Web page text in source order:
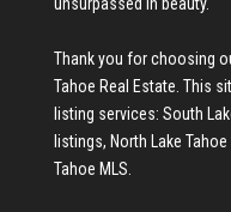
unsurpassed in beauty.
Thank you for choosing
Tahoe Real Estate. This
listing services: South
listings, North Lake
Tahoe MLS.